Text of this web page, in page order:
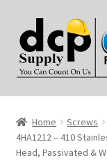
to
navigation
to
content
Home
My Account
Home Screws
4HA1212 – 410
Head, Passivated &